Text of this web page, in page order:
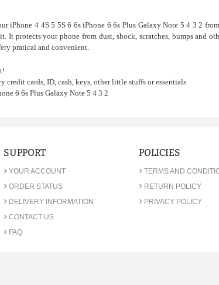
iPhone 4 4S 5 5S 6 6s iPhone 6 6s Plus Galaxy Note 5 4 3 2
It protects your phone from dust, shock, scratches, bumps and
pratical and convenient.
credit cards, ID, cash, keys, other little stuffs or essentials
6 6s Plus Galaxy Note 5 4 3 2
SUPPORT
› YOUR ACCOUNT
› ORDER STATUS
› DELIVERY INFORMATION
› CONTACT US
› FAQ
POLICIES
› TERMS AND
› RETURN POLICY
› PRIVACY POLICY